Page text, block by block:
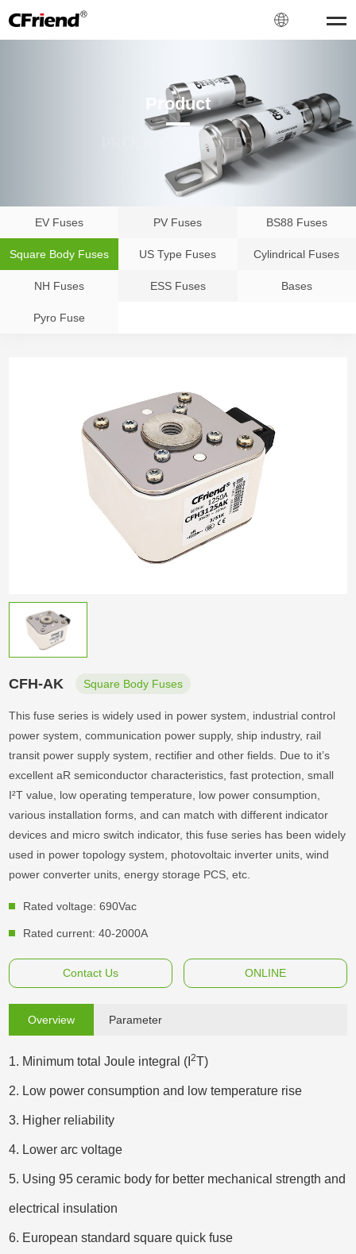
Product
PRODUCT CENTER
EV Fuses PV Fuses BS88 Fuses
Square Body Fuses US Type Fuses Cylindrical Fuses
NH Fuses ESS Fuses Bases
Pyro Fuse
CFH-AK Square Body Fuses
This fuse series is widely used in power system, industrial control
power system, communication power supply, ship industry, rail
transit power supply system, rectifier and other fields. Due to it’s
excellent aR semiconductor characteristics, fast protection, small
I²T value, low operating temperature, low power consumption,
various installation forms, and can match with different indicator
devices and micro switch indicator, this fuse series has been widely
used in power topology system, photovoltaic inverter units, wind
power converter units, energy storage PCS, etc.
Rated voltage: 690Vac
Rated current: 40-2000A
Contact Us ONLINE
Overview Parameter
1. Minimum total Joule integral (I2T)
2. Low power consumption and low temperature rise
3. Higher reliability
4. Lower arc voltage
5. Using 95 ceramic body for better mechanical strength and
electrical insulation
6. European standard square quick fuse